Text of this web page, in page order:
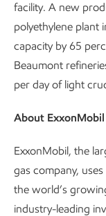
facility. A new
polyethylene plant
capacity by 65
Beaumont
per day of light
About ExxonMobil
ExxonMobil, the
gas company,
the world’s
industry-leading